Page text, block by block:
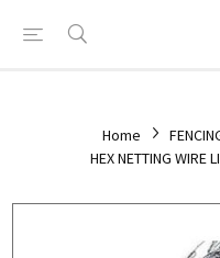
Home
HEX NETTING WIRE